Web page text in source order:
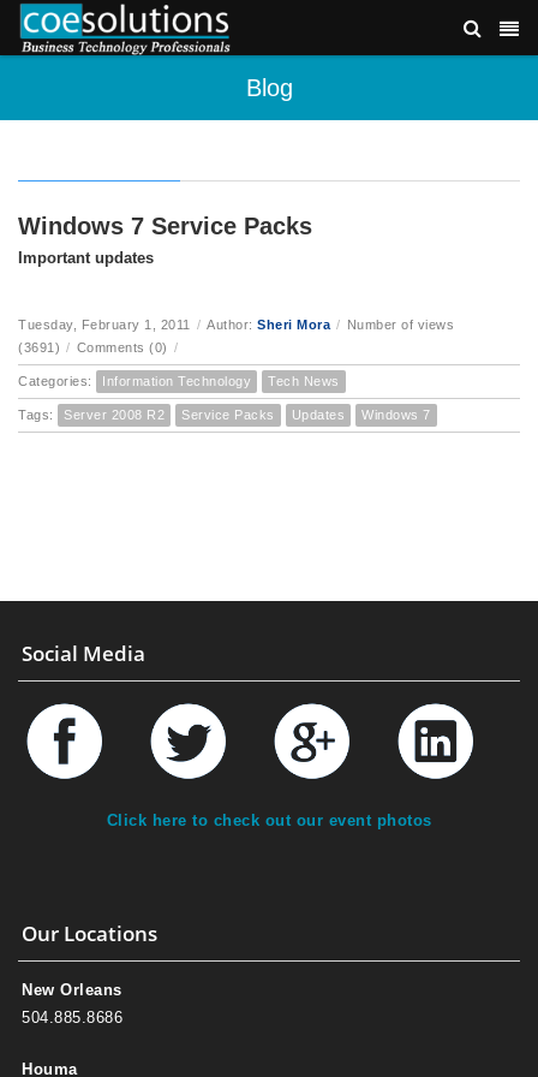
Blog
Windows 7 Service Packs
Important updates
Tuesday, February 1, 2011 / Author: Sheri Mora / Number of views
(3691) / Comments (0) /
Categories: Information Technology Tech News
Tags: Server 2008 R2 Service Packs Updates Windows 7
Social Media
Click here to check out our event photos
Our Locations
New Orleans
504.885.8686
Houma